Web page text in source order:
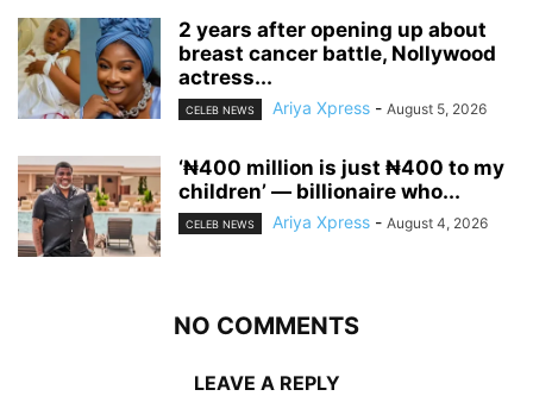
‎2 years after opening up about
breast cancer battle, Nollywood
actress...
CELEB NEWS Ariya Xpress - August 5, 2026
‘₦400 million is just ₦400 to my
children’ — billionaire who...
CELEB NEWS Ariya Xpress - August 4, 2026
NO COMMENTS
LEAVE A REPLY